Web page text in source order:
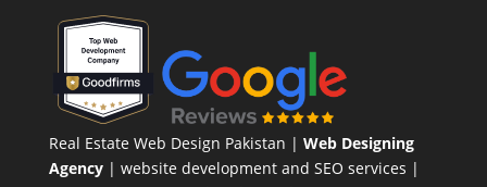
Real Estate Web Design Pakistan | Web Designing
Agency| website development and SEO services |